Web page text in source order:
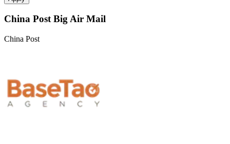
China Post Big Air Mail
China Post